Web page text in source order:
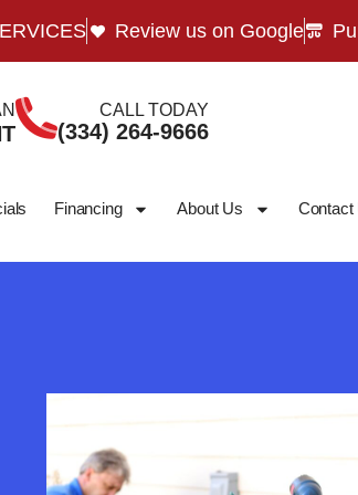
Review us on Google
CALL TODAY
(334) 264-9666
Financing About Us Contact